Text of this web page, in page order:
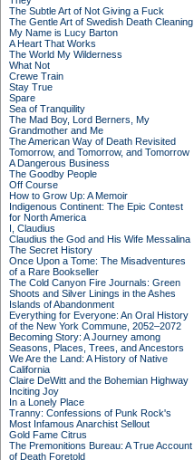
The Subtle Art of Not Giving a Fuck
The Gentle Art of Swedish Death Cleaning
My Name is Lucy Barton
A Heart That Works
The World My Wilderness
What Not
Crewe Train
Stay True
Spare
Sea of Tranquility
The Mad Boy, Lord Berners, My
Grandmother and Me
The American Way of Death Revisited
Tomorrow, and Tomorrow, and Tomorrow
A Dangerous Business
The Goodby People
Off Course
How to Grow Up: A Memoir
Indigenous Continent: The Epic Contest
for North America
I, Claudius
Claudius the God and His Wife Messalina
The Secret History
Once Upon a Tome: The Misadventures
of a Rare Bookseller
The Cold Canyon Fire Journals: Green
Shoots and Silver Linings in the Ashes
Islands of Abandonment
Everything for Everyone: An Oral History
of the New York Commune, 2052–2072
Becoming Story: A Journey among
Seasons, Places, Trees, and Ancestors
We Are the Land: A History of Native
California
Claire DeWitt and the Bohemian Highway
Inciting Joy
In a Lonely Place
Tranny: Confessions of Punk Rock's
Most Infamous Anarchist Sellout
Gold Fame Citrus
The Premonitions Bureau: A True Account
of Death Foretold